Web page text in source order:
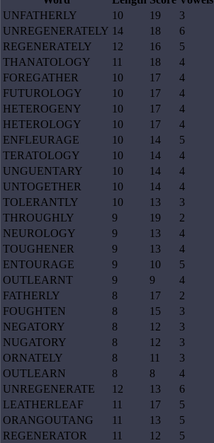
UNFATHERLY
10 19 3
UNREGENERATELY 14 18 6
REGENERATELY
12 16 5
THANATOLOGY
11 18 4
FOREGATHER
10 17 4
FUTUROLOGY
10 17 4
HETEROGENY
10 17 4
HETEROLOGY
10 17 4
ENFLEURAGE
10 14 5
TERATOLOGY
10 14 4
UNGUENTARY
10 14 4
UNTOGETHER
10 14 4
TOLERANTLY
10 13 3
THROUGHLY
9 19 2
NEUROLOGY
9 13 4
TOUGHENER
9 13 4
ENTOURAGE
9 10 5
OUTLEARNT
9 9 4
FATHERLY
8 17 2
FOUGHTEN
8 15 3
NEGATORY
8 12 3
NUGATORY
8 12 3
ORNATELY
8 11 3
OUTLEARN
8 8 4
UNREGENERATE
12 13 6
LEATHERLEAF
11 17 5
ORANGOUTANG
11 13 5
REGENERATOR
11 12 5